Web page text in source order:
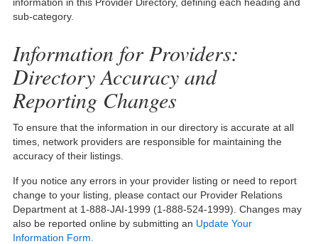
information in this Provider Directory, defining each heading and
sub-category.
Information for Providers:
Directory Accuracy and
Reporting Changes
To ensure that the information in our directory is accurate at all
times, network providers are responsible for maintaining the
accuracy of their listings.
If you notice any errors in your provider listing or need to report
change to your listing, please contact our Provider Relations
Department at 1-888-JAI-1999 (1-888-524-1999). Changes may
also be reported online by submitting an Update Your
Information Form.